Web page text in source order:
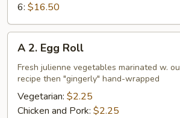
6: $16.50
Egg
Roll
A 2. Egg Roll
Fresh julienne vegetables marinated w.
recipe then "gingerly" hand-wrapped
Vegetarian: $2.25
Chicken and Pork: $2.25